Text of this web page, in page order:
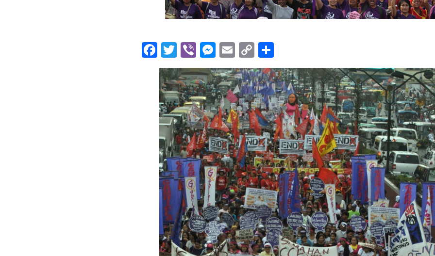
Facebook
Twitter
ViberMessenger
Email
Copy
Link